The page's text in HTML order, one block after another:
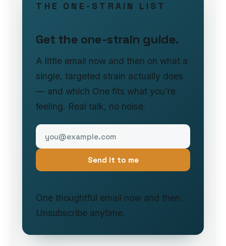
THE ONE-STRAIN LIST
Get the one-strain guide.
A little email now and then on what a
single, targeted strain actually does
— and which One fits what you’re
feeling. Real talk, no noise.
Send it to me
One thoughtful email now and then.
Unsubscribe anytime.